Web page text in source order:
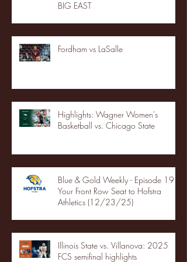
BIG EAST
Fordham vs LaSalle
Highlights: Wagner Women's
Basketball vs. Chicago State
Blue & Gold Weekly - Episode 19 -
Your Front Row Seat to Hofstra
Athletics (12/23/25)
Illinois State vs. Villanova: 2025
FCS semifinal highlights